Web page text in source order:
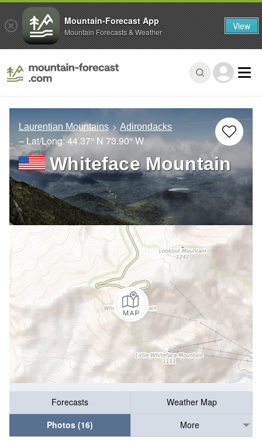
Laurentian Mountains Adirondacks
– Lat/Long:44.37° N 73.90° W
Whiteface Mountain
Forecasts
Weather Map
Photos (16)
More
Mountain-Forecast App
Mountain Forecasts & Weather View